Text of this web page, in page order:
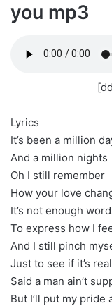
you mp3
Lyrics
It’s been a million
And a million nights
Oh I still remember
How your love
It’s not enough
To express how I
And I still pinch
Just to see if it’s real
Said a man ain’t
But I’ll put my pride